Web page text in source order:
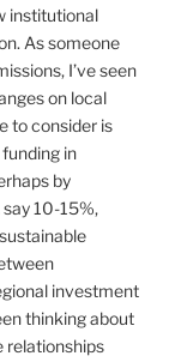
institutional
As someone
I’ve seen
on local
to consider is
in
by
10-15%,
investment
thinking about
relationships